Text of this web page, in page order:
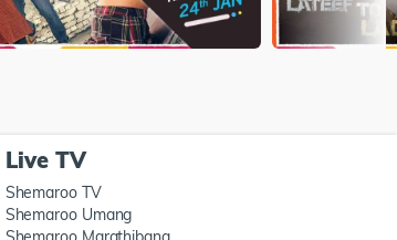
Live TV
Shemaroo TV
Shemaroo Umang